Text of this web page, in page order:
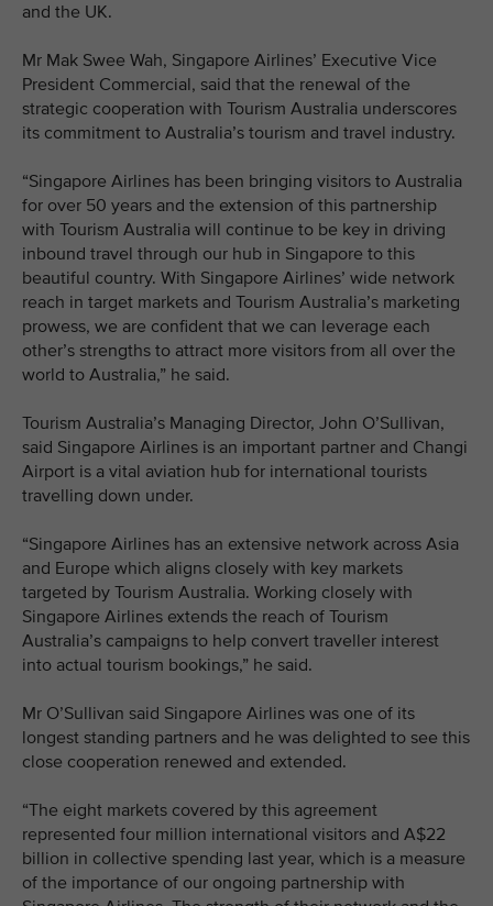
and the UK.
Mr Mak Swee Wah, Singapore Airlines’ Executive Vice
President Commercial, said that the renewal of the
strategic cooperation with Tourism Australia underscores
its commitment to Australia’s tourism and travel industry.
“Singapore Airlines has been bringing visitors to Australia
for over 50 years and the extension of this partnership
with Tourism Australia will continue to be key in driving
inbound travel through our hub in Singapore to this
beautiful country. With Singapore Airlines’ wide network
reach in target markets and Tourism Australia’s marketing
prowess, we are confident that we can leverage each
other’s strengths to attract more visitors from all over the
world to Australia,” he said.
Tourism Australia’s Managing Director, John O’Sullivan,
said Singapore Airlines is an important partner and Changi
Airport is a vital aviation hub for international tourists
travelling down under.
“Singapore Airlines has an extensive network across Asia
and Europe which aligns closely with key markets
targeted by Tourism Australia. Working closely with
Singapore Airlines extends the reach of Tourism
Australia’s campaigns to help convert traveller interest
into actual tourism bookings,” he said.
Mr O’Sullivan said Singapore Airlines was one of its
longest standing partners and he was delighted to see this
close cooperation renewed and extended.
“The eight markets covered by this agreement
represented four million international visitors and A$22
billion in collective spending last year, which is a measure
of the importance of our ongoing partnership with